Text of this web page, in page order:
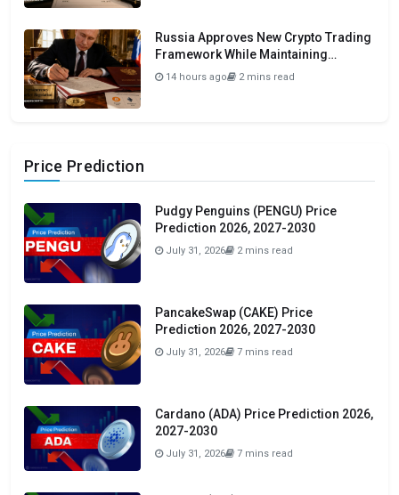
Russia Approves New Crypto Trading
Framework While Maintaining
Domestic Payment Ban
14 hours ago 2 mins read
Price Prediction
Pudgy Penguins (PENGU) Price
Prediction 2026, 2027-2030
July 31, 2026 2 mins read
PancakeSwap (CAKE) Price
Prediction 2026, 2027-2030
July 31, 2026 7 mins read
Cardano (ADA) Price Prediction 2026,
2027-2030
July 31, 2026 7 mins read